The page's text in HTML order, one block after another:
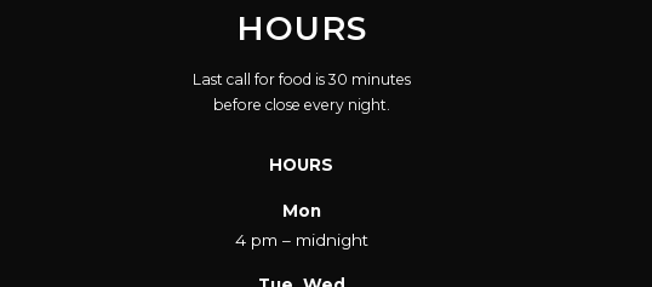
HOURS
Last call for food is 30 minutes
before close every night.
HOURS
Mon
4 pm – midnight